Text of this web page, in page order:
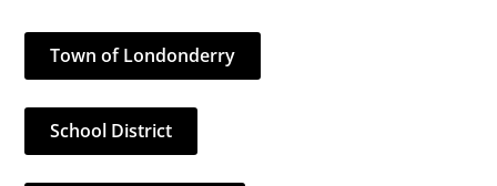
Town of Londonderry
School District